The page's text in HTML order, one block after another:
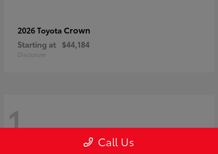
2026 Toyota Crown
Starting at $44,184
Disclosure
1 Call Us